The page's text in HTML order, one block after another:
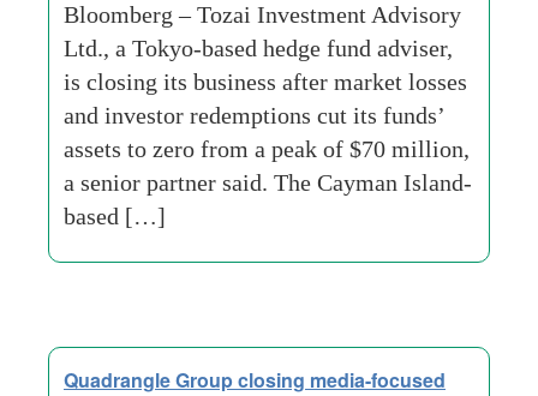
Bloomberg – Tozai Investment Advisory
Ltd., a Tokyo-based hedge fund adviser,
is closing its business after market losses
and investor redemptions cut its funds’
assets to zero from a peak of $70 million,
a senior partner said. The Cayman Island-
based […]
Quadrangle Group closing media-focused